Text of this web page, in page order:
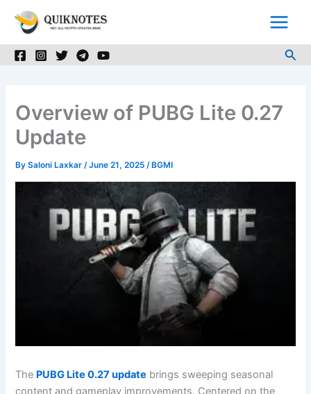
Overview of PUBG Lite 0.27
Update
BySaloni Laxkar/June 21, 2025/ BGMI
The PUBG Lite 0.27 update brings sweeping seasonal
content and gameplay improvements. Centered on the